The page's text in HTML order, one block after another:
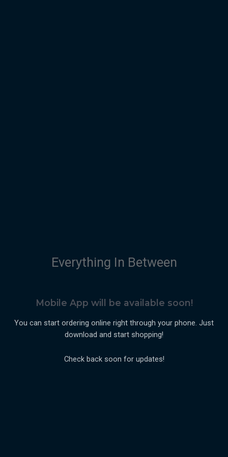
Everything In Between
Mobile App will be available soon!
You can start ordering online right through your phone. Just
download and start shopping!
Check back soon for updates!